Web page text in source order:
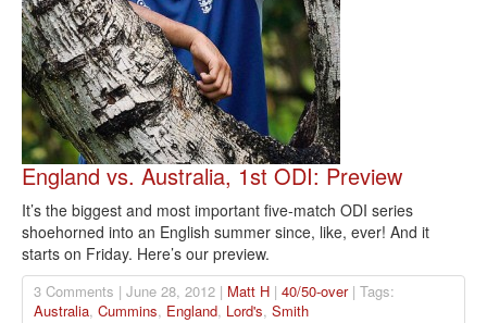
England vs. Australia, 1st ODI: Preview
It’s the biggest and most important five-match ODI series
shoehorned into an English summer since, like, ever! And it
starts on Friday. Here’s our preview.
3 Comments | June 28, 2012 | Matt H | 40/50-over| Tags:
Australia, Cummins, England, Lord's, Smith